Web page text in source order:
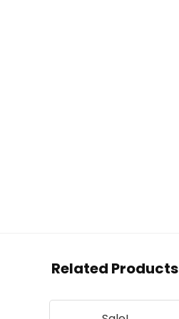
Related Products